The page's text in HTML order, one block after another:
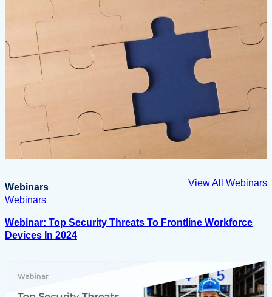
Webinars
View All Webinars
Webinars
Webinar: Top Security Threats To Frontline Workforce
Devices In 2024